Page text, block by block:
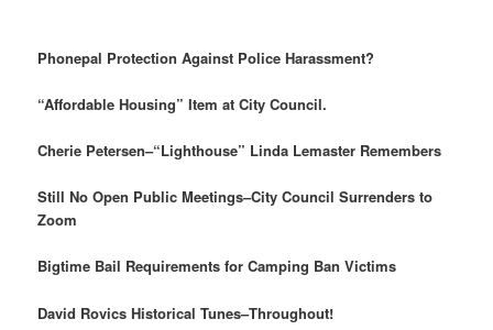
Phonepal Protection Against Police Harassment?
“Affordable Housing” Item at City Council.
Cherie Petersen–“Lighthouse” Linda Lemaster Remembers
Still No Open Public Meetings–City Council Surrenders to
Zoom
Bigtime Bail Requirements for Camping Ban Victims
David Rovics Historical Tunes–Throughout!